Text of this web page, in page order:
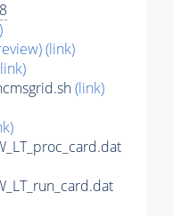
(link)
(link)